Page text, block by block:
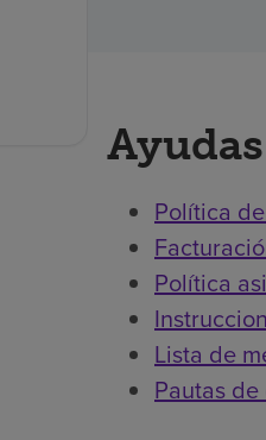
Política
Política
Lista de
Pautas